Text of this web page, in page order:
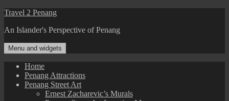
Skip
content
Travel 2 Penang
An Islander's Perspective of Penang
Menu and widgets
Home
Penang Attractions
Penang Street Art
Ernest Zacharevic’s Murals